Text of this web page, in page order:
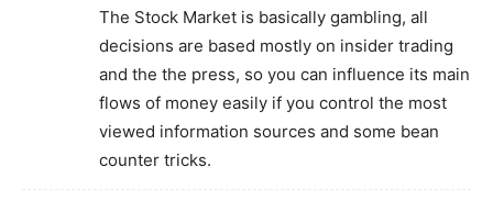
The Stock Market is basically gambling, all
decisions are based mostly on insider trading
and the the press, so you can influence its main
flows of money easily if you control the most
viewed information sources and some bean
counter tricks.